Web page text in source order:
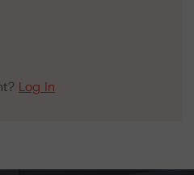
Log In